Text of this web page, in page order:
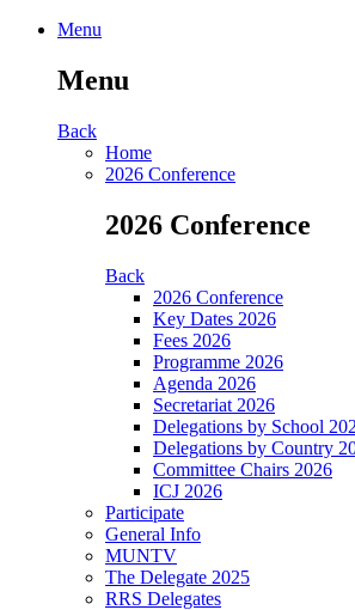
Menu
Menu
Back
Home
2026 Conference
2026 Conference
Back
2026 Conference
Key Dates 2026
Fees 2026
Programme 2026
Agenda 2026
Secretariat 2026
Delegations by School
Delegations by Country
Committee Chairs 2026
ICJ 2026
Participate
General Info
MUNTV
The Delegate 2025
RRS Delegates